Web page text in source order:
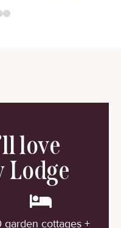
love
Lodge
garden cottages +